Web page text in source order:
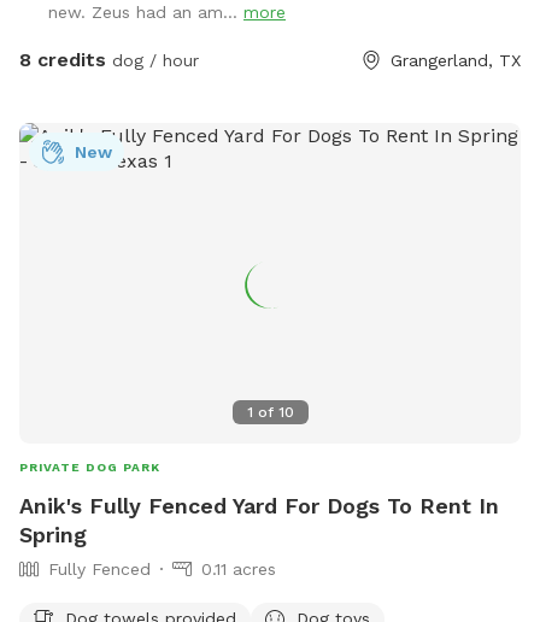
new. Zeus had an am... more
8 credits dog / hour Grangerland, TX
1 of 10
New
PRIVATE DOG PARK
Anik's Fully Fenced Yard For Dogs To Rent In
Spring
Fully Fenced 0.11 acres
Dog towels provided
Dog toys